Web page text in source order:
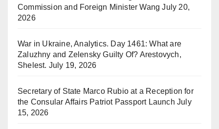
Commission and Foreign Minister Wang July 20,
2026
War in Ukraine, Analytics. Day 1461: What are
Zaluzhny and Zelensky Guilty Of? Arestovych,
Shelest. July 19, 2026
Secretary of State Marco Rubio at a Reception for
the Consular Affairs Patriot Passport Launch July
15, 2026